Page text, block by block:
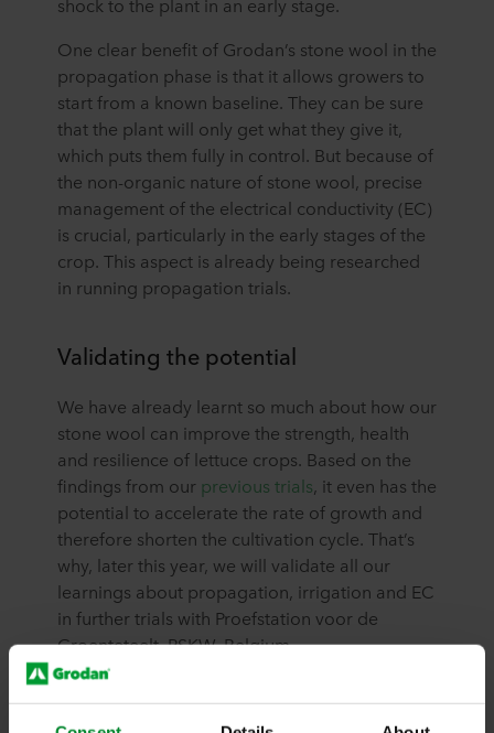
shock to the plant in an early stage.
One clear benefit of Grodan’s stone wool in the
propagation phase is that it allows growers to
start from a known baseline. They can be sure
that the plant will only get what they give it,
which puts them fully in control. But because of
the non-organic nature of stone wool, precise
management of the electrical conductivity (EC)
is crucial, particularly in the early stages of the
crop. This aspect is already being researched
in running propagation trials.
Validating the potential
We have already learnt so much about how our
stone wool can improve the strength, health
and resilience of lettuce crops. Based on the
findings from our previous trials, it even has the
potential to accelerate the rate of growth and
therefore shorten the cultivation cycle. That’s
why, later this year, we will validate all our
learnings about propagation, irrigation and EC
in further trials with Proefstation voor de
Groenteteelt, PSKW, Belgium.
Expert advice and support